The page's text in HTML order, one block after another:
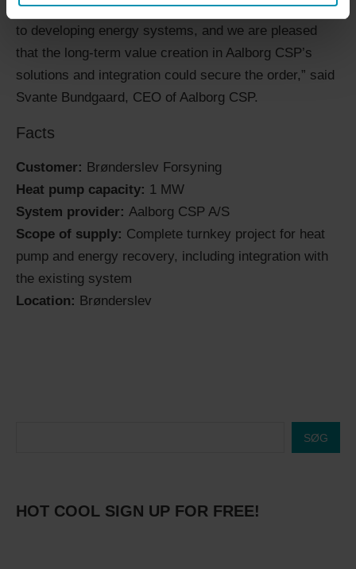
solutions. They are forward-thinking in their approach
to developing energy systems, and we are pleased
that the long-term value creation in Aalborg CSP’s
solutions and integration could secure the order,” said
Svante Bundgaard, CEO of Aalborg CSP.
Facts
Customer: Brønderslev Forsyning
Heat pump capacity: 1 MW
System provider: Aalborg CSP A/S
Scope of supply: Complete turnkey project for heat
pump and energy recovery, including integration with
the existing system
Location: Brønderslev
SØG
HOT COOL SIGN UP FOR FREE!